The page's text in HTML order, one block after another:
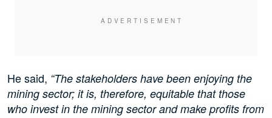
He said, “The stakeholders have been enjoying the
mining sector; it is, therefore, equitable that those
who invest in the mining sector and make profits from